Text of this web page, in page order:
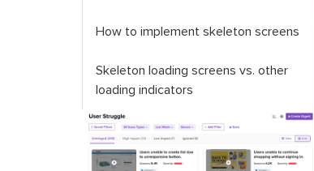
How to implement skeleton screens
Skeleton loading screens vs. other
loading indicators
Conclusion